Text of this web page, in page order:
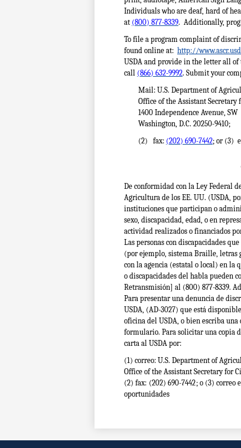
Individuals who are deaf, hard of
at (800) 877-8339. Additionally,
To file a program complaint of
found online at: http://
USDA and provide in the letter all
call (866) 632-9992. Submit your
Mail: U.S. Department of
Office of the Assistant Secretary
1400 Independence Avenue, SW
Washington, D.C. 20250-9410;
(2) fax: (202) 690-7442; or (3)
De conformidad con la Ley Federal
Agricultura de los EE. UU. (USDA,
instituciones que participan o
sexo, discapacidad, edad, o en
actividad realizados o financiados
Las personas con discapacidades
(por ejemplo, sistema Braille, letras
con la agencia (estatal o local) en la
o discapacidades del habla pueden
Retransmisión] al (800) 877-8339.
Para presentar una denuncia de
USDA, (AD-3027) que está
oficina del USDA, o bien escriba
formulario. Para solicitar una copia
carta al USDA por:
(1) correo: U.S. Department of
Office of the Assistant Secretary for
(2) fax: (202) 690-7442; o (3) correo
oportunidades